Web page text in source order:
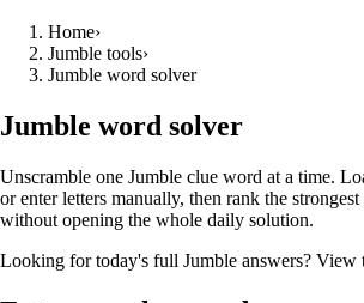
Home›
Jumble tools›
Jumble word solver
Jumble word solver
Unscramble one Jumble clue word at a time.
or enter letters manually, then rank the
without opening the whole daily solution.
Looking for today's full Jumble answers? View